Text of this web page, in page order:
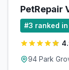
PetRepair
#3 ranked
94 Park